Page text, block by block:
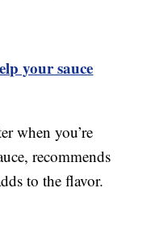
your sauce
when you’re
recommends
to the flavor.